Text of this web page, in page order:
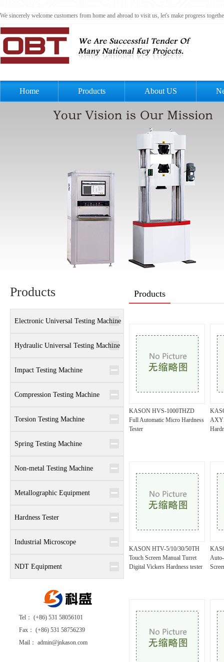
We sincerely welcome customers from home and abroad to visit us, let's make progress
Home Products About US
Products
Electronic Universal Testing Machine
Hydraulic Universal Testing Machine
Impact Testing Machine
Compression Testing Machine
Torsion Testing Machine
Spring Testing Machine
Non-metal Testing Machine
Metallographic Equipment
Hardness Tester
Industrial Microscope
NDT Equipment
Tel： (+86) 531 58056101
Fax： (+86) 531 58756239
Mail： admin@jnkason.com
Products
KASON HVS-1000THZD
Full Automatic Micro Hardness
Tester
KASON HTV-5/10/30/50TH
Touch Screen Manual Turret
Digital Vickers Hardness tester